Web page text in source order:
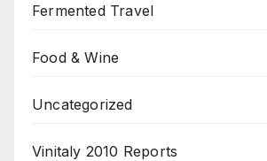
Fermented Travel
Food & Wine
Uncategorized
Vinitaly 2010 Reports